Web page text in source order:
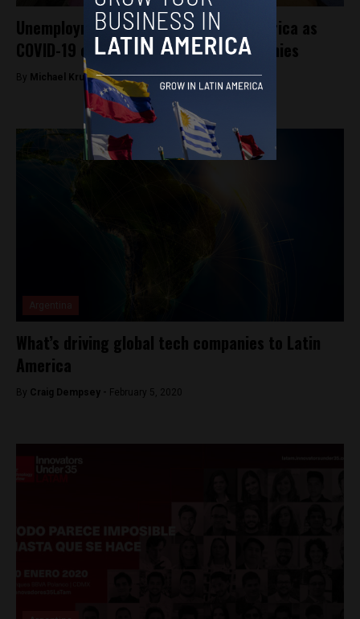
Unemployment rises across Latin America as
COVID-19 continues to hammer economies
By Michael Krumholtz -August 29, 2020
What’s driving global tech companies to Latin
America
By Craig Dempsey - February 5, 2020